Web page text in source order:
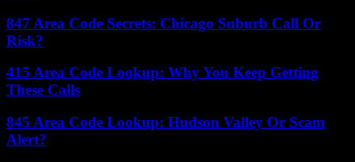
847 Area Code Secrets: Chicago Suburb Call Or
Risk?
415 Area Code Lookup: Why You Keep Getting
These Calls
845 Area Code Lookup: Hudson Valley Or Scam
Alert?